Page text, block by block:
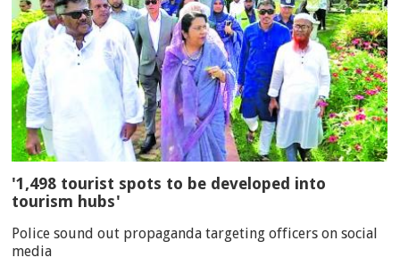
'1,498 tourist spots to be developed into
tourism hubs'
Police sound out propaganda targeting officers on social
media